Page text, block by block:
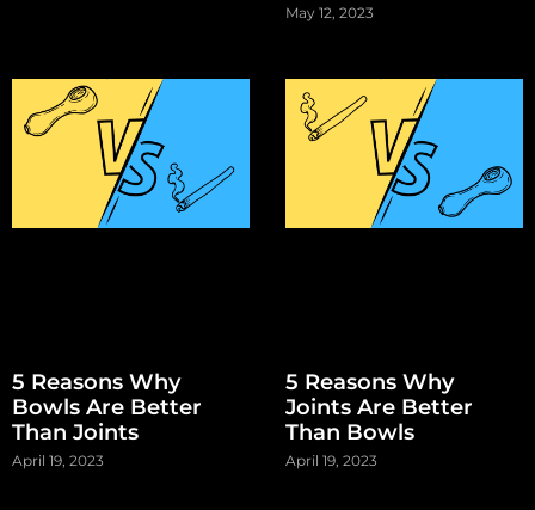
May 12, 2023
5 Reasons Why
Bowls Are Better
Than Joints
April 19, 2023
5 Reasons Why
Joints Are Better
Than Bowls
April 19, 2023